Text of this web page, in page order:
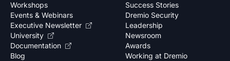
Success Stories
Dremio Security
Leadership
Newsroom
Awards
Working at Dremio
Workshops
Events & Webinars
Executive Newsletter
University
Documentation
Blog